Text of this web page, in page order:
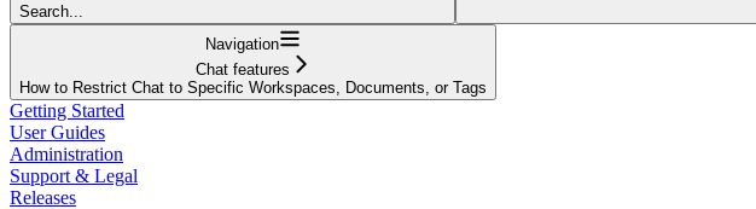
Search...
Navigation
Chat features
How to Restrict Chat to Specific Workspaces, Documents, or Tags
Getting Started
User Guides
Administration
Support & Legal
Releases